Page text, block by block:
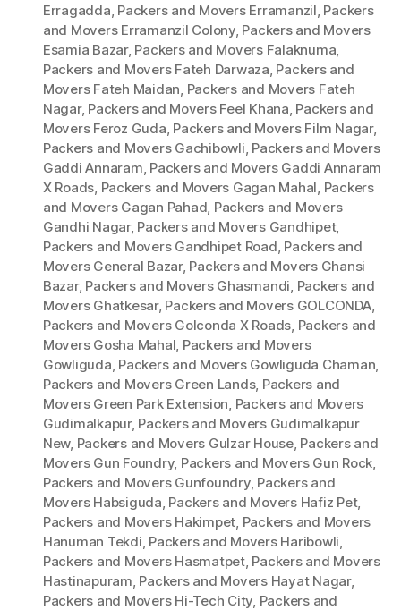
Erragadda, Packers and Movers Erramanzil, Packers
and Movers Erramanzil Colony, Packers and Movers
Esamia Bazar, Packers and Movers Falaknuma,
Packers and Movers Fateh Darwaza, Packers and
Movers Fateh Maidan, Packers and Movers Fateh
Nagar, Packers and Movers Feel Khana, Packers and
Movers Feroz Guda, Packers and Movers Film Nagar,
Packers and Movers Gachibowli, Packers and Movers
Gaddi Annaram, Packers and Movers Gaddi Annaram
X Roads, Packers and Movers Gagan Mahal, Packers
and Movers Gagan Pahad, Packers and Movers
Gandhi Nagar, Packers and Movers Gandhipet,
Packers and Movers Gandhipet Road, Packers and
Movers General Bazar, Packers and Movers Ghansi
Bazar, Packers and Movers Ghasmandi, Packers and
Movers Ghatkesar, Packers and Movers GOLCONDA,
Packers and Movers Golconda X Roads, Packers and
Movers Gosha Mahal, Packers and Movers
Gowliguda, Packers and Movers Gowliguda Chaman,
Packers and Movers Green Lands, Packers and
Movers Green Park Extension, Packers and Movers
Gudimalkapur, Packers and Movers Gudimalkapur
New, Packers and Movers Gulzar House, Packers and
Movers Gun Foundry, Packers and Movers Gun Rock,
Packers and Movers Gunfoundry, Packers and
Movers Habsiguda, Packers and Movers Hafiz Pet,
Packers and Movers Hakimpet, Packers and Movers
Hanuman Tekdi, Packers and Movers Haribowli,
Packers and Movers Hasmatpet, Packers and Movers
Hastinapuram, Packers and Movers Hayat Nagar,
Packers and Movers Hi-Tech City, Packers and